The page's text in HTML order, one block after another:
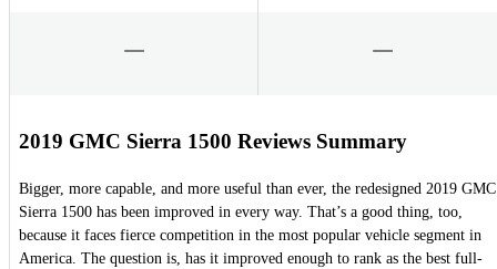
2019 GMC Sierra 1500 Reviews Summary
Bigger, more capable, and more useful than ever, the redesigned 2019 GMC
Sierra 1500 has been improved in every way. That’s a good thing, too,
because it faces fierce competition in the most popular vehicle segment in
America. The question is, has it improved enough to rank as the best full-